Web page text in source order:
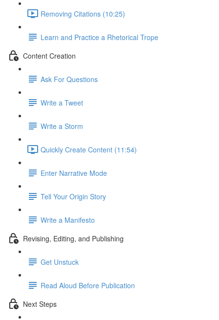
Removing Citations (10:25)
Learn and Practice a Rhetorical Trope
Content Creation
Ask For Questions
Write a Tweet
Write a Storm
Quickly Create Content (11:54)
Enter Narrative Mode
Tell Your Origin Story
Write a Manifesto
Revising, Editing, and Publishing
Get Unstuck
Read Aloud Before Publication
Next Steps